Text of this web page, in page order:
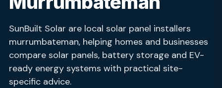
SunBuilt Solar are local solar panel installers
murrumbateman, helping homes and businesses
compare solar panels, battery storage and EV-
ready energy systems with practical site-
specific advice.